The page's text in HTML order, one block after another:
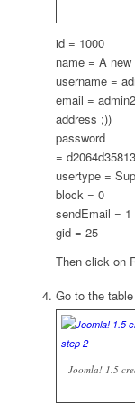
id = 1000
name = A
username =
email =
address ;))
password
=
usertype =
block = 0
sendEmail = 1
gid = 25
Then click on
Go to the table
Joomla! 1.5